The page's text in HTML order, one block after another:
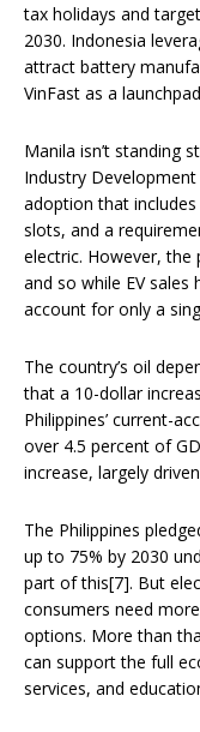
tax holidays and
2030. Indonesia
attract battery
VinFast as a
Manila isn’t standing
Industry
adoption that
slots, and a
electric. However, the
and so while EV sales
account for only a
The country’s oil
that a 10-dollar
Philippines’ current-
over 4.5 percent of
increase, largely
The Philippines
up to 75% by 2030
part of this[7]. But
consumers need
options. More than
can support the full
services, and